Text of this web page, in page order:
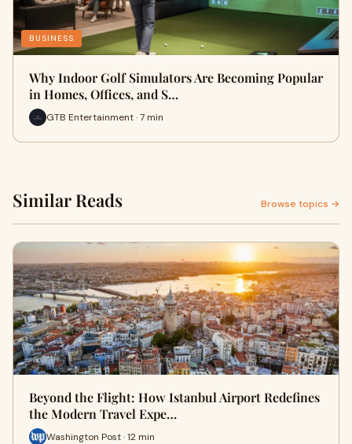
BUSINESS
Why Indoor Golf Simulators Are Becoming Popular
in Homes, Offices, and S…
GTB Entertainment · 7 min
Similar Reads Browse topics →
Beyond the Flight: How Istanbul Airport Redefines
the Modern Travel Expe…
Washington Post · 12 min